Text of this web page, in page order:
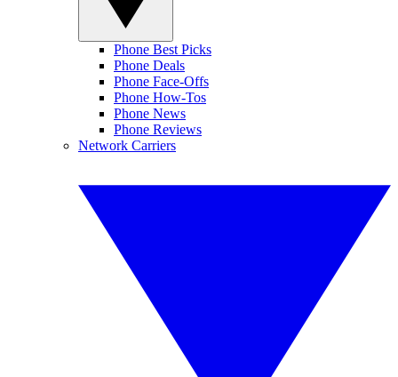
Phone Best Picks
Phone Deals
Phone Face-Offs
Phone How-Tos
Phone News
Phone Reviews
Network Carriers